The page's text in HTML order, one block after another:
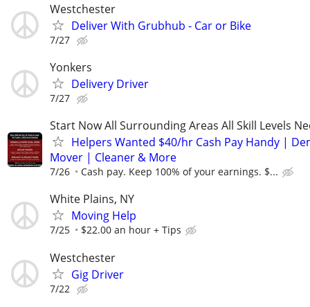
Westchester
Deliver With Grubhub - Car or Bike
7/27
Yonkers
Delivery Driver
7/27
Start Now All Surrounding Areas All Skill Levels
Helpers Wanted $40/hr Cash Pay Handy |
Mover | Cleaner & More
7/26 Cash pay. Keep 100% of your earnings. $...
White Plains, NY
Moving Help
7/25 $22.00 an hour + Tips
Westchester
Gig Driver
7/22